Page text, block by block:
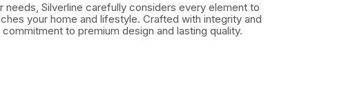
Silverline carefully considers every element to
your home and lifestyle. Crafted with integrity and
to premium design and lasting quality.